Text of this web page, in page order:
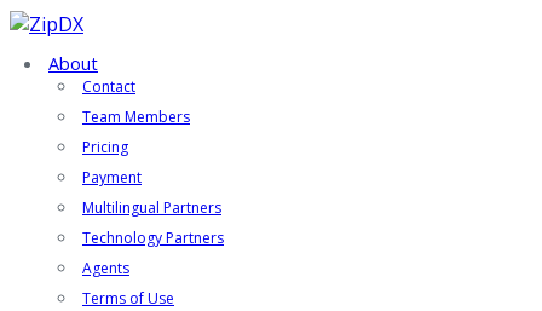
About
Contact
Team Members
Pricing
Payment
Multilingual Partners
Technology Partners
Agents
Terms of Use